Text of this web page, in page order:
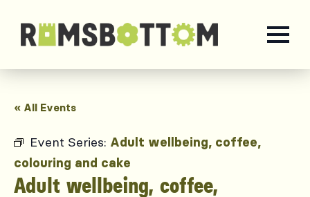
« All Events
Event Series: Adult wellbeing, coffee,
colouring and cake
Adult wellbeing, coffee,